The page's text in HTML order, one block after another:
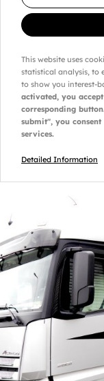
This website uses
statistical analysis, to
to show you interest-
activated, you
corresponding
submit", you
services.
Detailed Information